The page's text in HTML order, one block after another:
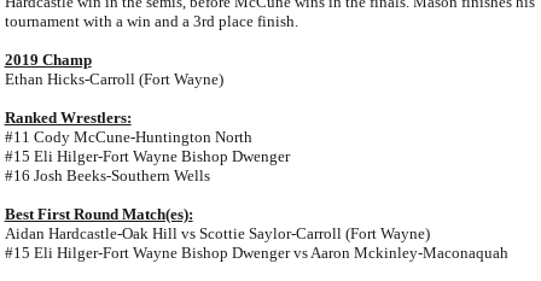
tournament with a win and a 3rd place finish.
2019 Champ
Ethan Hicks-Carroll (Fort Wayne)
Ranked Wrestlers:
#11 Cody McCune-Huntington North
#15 Eli Hilger-Fort Wayne Bishop Dwenger
#16 Josh Beeks-Southern Wells
Best First Round Match(es):
Aidan Hardcastle-Oak Hill vs Scottie Saylor-Carroll (Fort Wayne)
#15 Eli Hilger-Fort Wayne Bishop Dwenger vs Aaron Mckinley-Maconaquah